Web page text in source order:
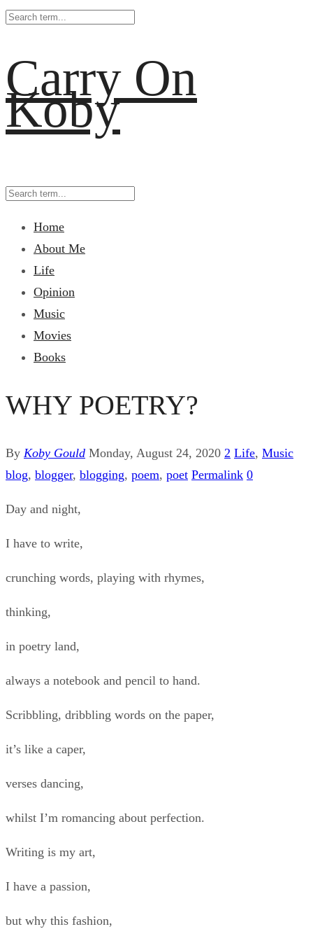
Carry On
Koby
Home
About Me
Life
Opinion
Music
Movies
Books
WHY POETRY?
By Koby Gould Monday, August 24, 2020 2 Life, Music
blog, blogger, blogging, poem, poet Permalink 0
Day and night,
I have to write,
crunching words, playing with rhymes,
thinking,
in poetry land,
always a notebook and pencil to hand.
Scribbling, dribbling words on the paper,
it’s like a caper,
verses dancing,
whilst I’m romancing about perfection.
Writing is my art,
I have a passion,
but why this fashion,